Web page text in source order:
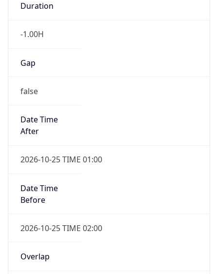
Duration
-1.00H
Gap
false
Date Time
After
2026-10-25 TIME 01:00
Date Time
Before
2026-10-25 TIME 02:00
Overlap